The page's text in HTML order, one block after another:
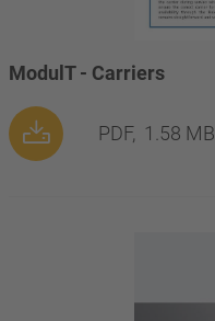
ModulT - Carriers
PDF, 1.58 MB